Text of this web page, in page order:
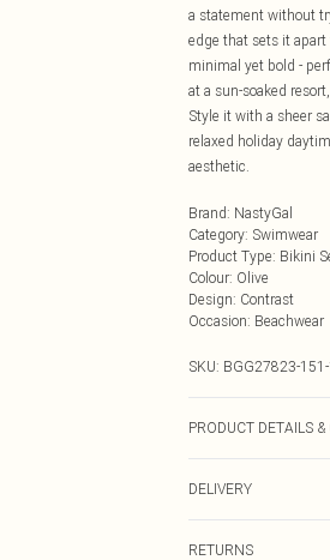
a statement without
edge that sets it
minimal yet bold -
at a sun-soaked
Style it with a sheer
relaxed holiday
aesthetic.
Brand: NastyGal
Category: Swimwear
Product Type: Bikini
Colour: Olive
Design: Contrast
Occasion: Beachwear
SKU: BGG27823-
PRODUCT DETAILS &
wears: Size 10
DELIVERY
RETURNS